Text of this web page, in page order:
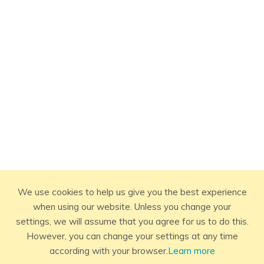
We use cookies to help us give you the best experience
when using our website. Unless you change your
settings, we will assume that you agree for us to do this.
However, you can change your settings at any time
according with your browser.Learn more